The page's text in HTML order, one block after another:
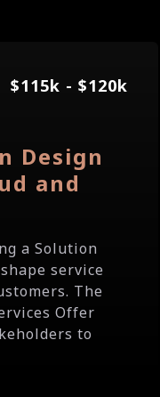
$115k - $120k
Design
and
a Solution
service
The
Offer
to